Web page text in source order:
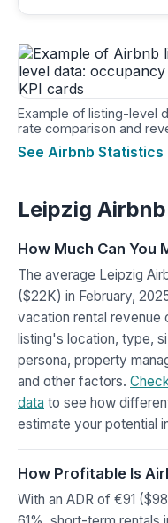
Example of listing-level
rate comparison and
See Airbnb
Leipzig Airbnb
How Much Can You
The average Leipzig
($22K) in February,
vacation rental revenue
listing's location, type,
persona, property
and other factors.
data to see how
estimate your potential
How Profitable Is
With an ADR of €91